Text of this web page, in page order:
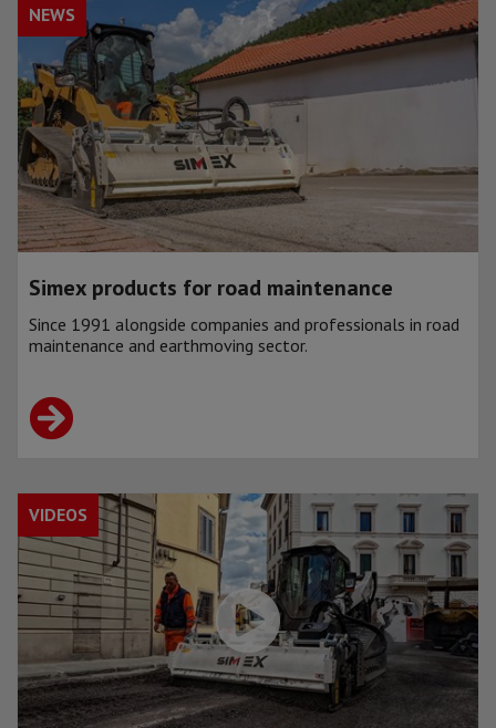
Simex products for road maintenance
Since 1991 alongside companies and professionals in road
maintenance and earthmoving sector.
NEWS
VIDEOS